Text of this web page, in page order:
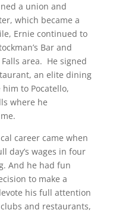
a union and
which became a
Ernie continued to
Bar and
area. He signed
an elite dining
to Pocatello,
where he
career came when
day’s wages in four
And he had fun
to make a
his full attention
and restaurants,